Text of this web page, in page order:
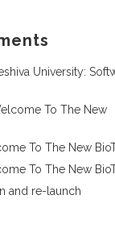
University:
To The New
To The New
To The New
and re-launch